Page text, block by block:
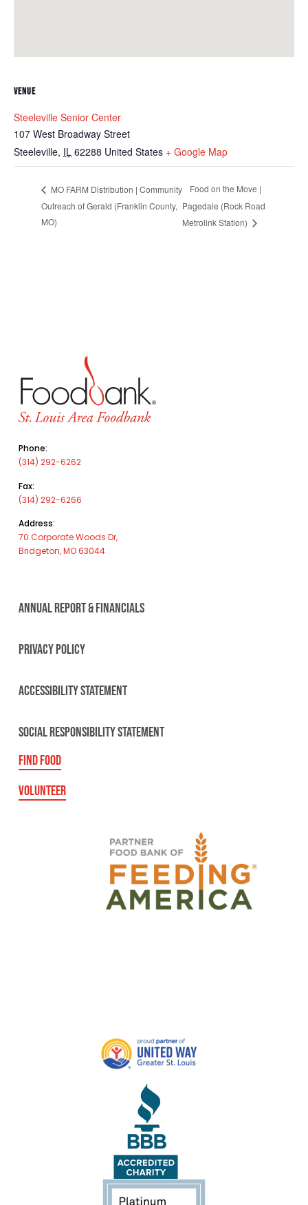
VENUE
Steeleville Senior Center
107 West Broadway Street
Steeleville, IL 62288 United States + Google Map
MO FARM Distribution | Community
Outreach of Gerald (Franklin County,
MO)
Food on the Move |
Pagedale (Rock Road
Metrolink Station)
Phone:
(314) 292-6262
Fax:
(314) 292-6266
Address:
70 Corporate Woods Dr,
Bridgeton, MO 63044
ANNUAL REPORT & FINANCIALS
PRIVACY POLICY
ACCESSIBILITY STATEMENT
SOCIAL RESPONSIBILITY STATEMENT
FIND FOOD
VOLUNTEER